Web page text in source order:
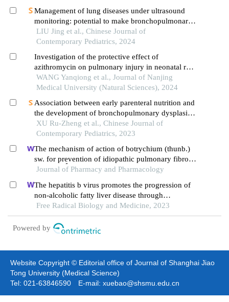
Management of lung diseases under ultrasound
monitoring: potential to make bronchopulmonary
dysplasia in preterm infants as an avoidable
disease
LIU Jing et al., Chinese Journal of
Contemporary Pediatrics, 2024
Investigation of the protective effect of
azithromycin on pulmonary injury in neonatal rats
exposed to hyperoxia
WANG Yanqiong et al., Journal of Nanjing
Medical University (Natural Sciences), 2024
Association between early parenteral nutrition and
the development of bronchopulmonary dysplasia
in preterm infants
XU Ru-Zheng et al., Chinese Journal of
Contemporary Pediatrics, 2023
The mechanism of action of botrychium (thunb.)
sw. for prevention of idiopathic pulmonary fibrosis
based on1 h-nmr-based metabolomics
Journal of Pharmacy and Pharmacology
The hepatitis b virus promotes the progression of
non-alcoholic fatty liver disease through
incomplete autophagy
Free Radical Biology and Medicine, 2023
Powered by
Website Copyright © Editorial office of Journal of Shanghai Jiao
Tong University (Medical Science)
Tel: 021-63846590 E-mail: xuebao@shsmu.edu.cn